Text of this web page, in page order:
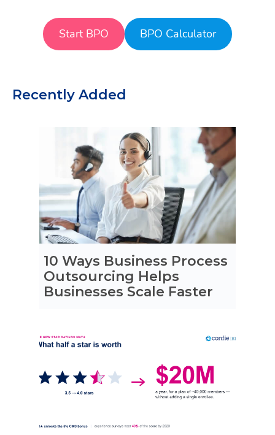
Start BPO BPO Calculator
Recently Added
10 Ways Business Process
Outsourcing Helps
Businesses Scale Faster